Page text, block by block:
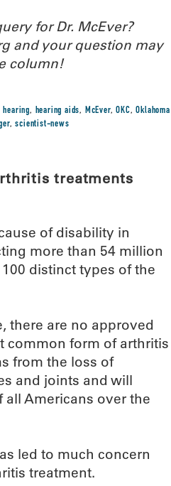
for Dr. McEver?
and your question may
column!
hearing, hearing aids, McEver,OKC,Oklahoma
,scientist-news
treatments
of disability in
more than 54 million
distinct types of the
there are no approved
common form of arthritis
from the loss of
and joints and will
Americans over the
led to much concern
treatment.